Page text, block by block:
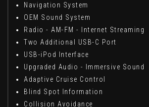
Navigation System
OEM Sound System
Radio - AM-FM - Internet Streaming
Two Additional USB-C Port
USB-iPod Interface
Upgraded Audio - Immersive Sound
Adaptive Cruise Control
Blind Spot Information
Collision Avoidance